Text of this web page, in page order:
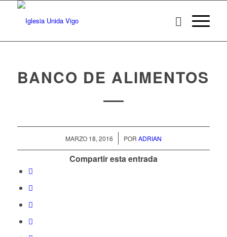
BANCO DE ALIMENTOS
MARZO 18, 2016
/ POR ADRIAN
Compartir esta entrada